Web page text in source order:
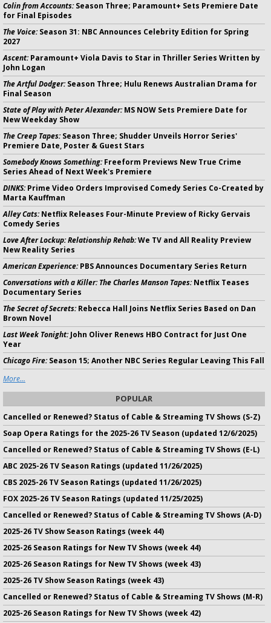
Colin from Accounts:Season Three; Paramount+ Sets Premiere Date
for Final Episodes
The Voice:Season 31: NBC Announces Celebrity Edition for Spring
2027
Ascent:Paramount+ Viola Davis to Star in Thriller Series Written by
John Logan
The Artful Dodger:Season Three; Hulu Renews Australian Drama for
Final Season
State of Play with Peter Alexander:MS NOW Sets Premiere Date for
New Weekday Show
The Creep Tapes:Season Three; Shudder Unveils Horror Series'
Premiere Date, Poster & Guest Stars
Somebody Knows Something:Freeform Previews New True Crime
Series Ahead of Next Week's Premiere
DINKS:Prime Video Orders Improvised Comedy Series Co-Created by
Marta Kauffman
Alley Cats:Netflix Releases Four-Minute Preview of Ricky Gervais
Comedy Series
Love After Lockup: Relationship Rehab:We TV and All Reality Preview
New Reality Series
American Experience:PBS Announces Documentary Series Return
Conversations with a Killer: The Charles Manson Tapes:Netflix Teases
Documentary Series
The Secret of Secrets:Rebecca Hall Joins Netflix Series Based on Dan
Brown Novel
Last Week Tonight:John Oliver Renews HBO Contract for Just One
Year
Chicago Fire:Season 15; Another NBC Series Regular Leaving This Fall
More...
POPULAR
Cancelled or Renewed? Status of Cable & Streaming TV Shows (S-Z)
Soap Opera Ratings for the 2025-26 TV Season (updated 12/6/2025)
Cancelled or Renewed? Status of Cable & Streaming TV Shows (E-L)
ABC 2025-26 TV Season Ratings (updated 11/26/2025)
CBS 2025-26 TV Season Ratings (updated 11/26/2025)
FOX 2025-26 TV Season Ratings (updated 11/25/2025)
Cancelled or Renewed? Status of Cable & Streaming TV Shows (A-D)
2025-26 TV Show Season Ratings (week 44)
2025-26 Season Ratings for New TV Shows (week 44)
2025-26 Season Ratings for New TV Shows (week 43)
2025-26 TV Show Season Ratings (week 43)
Cancelled or Renewed? Status of Cable & Streaming TV Shows (M-R)
2025-26 Season Ratings for New TV Shows (week 42)